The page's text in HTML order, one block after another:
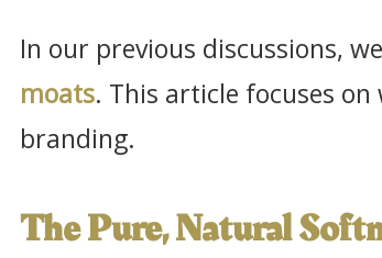
In our previous discussions,
moats. This article focuses
branding.
The Pure, Natural